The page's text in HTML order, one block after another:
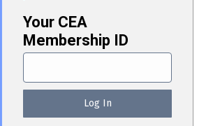
Your CEA
Membership ID